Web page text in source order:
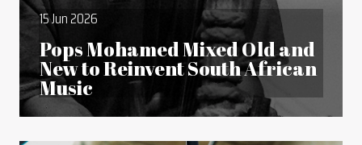
15 Jun 2026
Pops Mohamed Mixed Old and
New to Reinvent South African
Music